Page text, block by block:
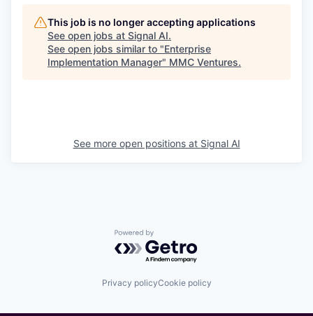
This job is no longer accepting applications
See open jobs at Signal AI.
See open jobs similar to "Enterprise
Implementation Manager" MMC Ventures.
See more open positions at Signal AI
Powered by Getro.com
Privacy policyCookie policy